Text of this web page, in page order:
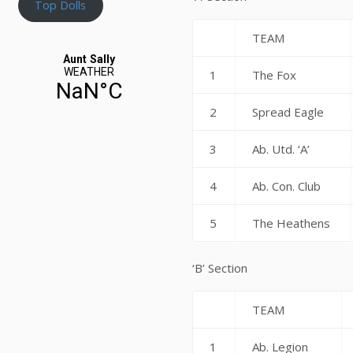
TEAM
1 The Fox
2 Spread Eagle
3 Ab. Utd. ‘A’
4 Ab. Con. Club
5 The Heathens
‘B’ Section
TEAM
1 Ab. Legion
Top Dolls